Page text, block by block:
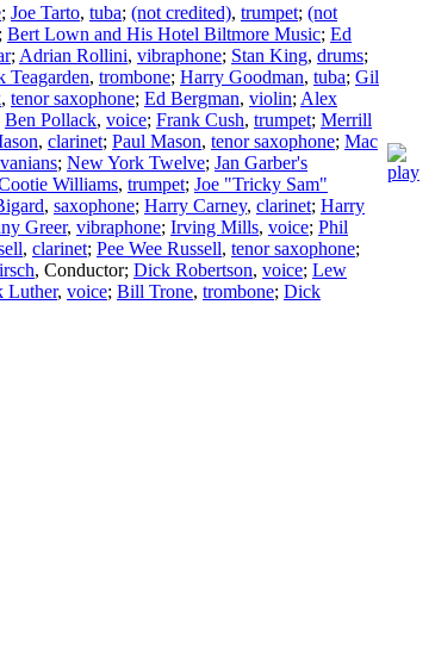
; Joe Tarto, tuba; (not credited), trumpet; (not
; Bert Lown and His Hotel Biltmore Music; Ed
; Adrian Rollini, vibraphone; Stan King, drums;
Teagarden, trombone; Harry Goodman, tuba; Gil
, tenor saxophone; Ed Bergman, violin; Alex
Ben Pollack, voice; Frank Cush, trumpet; Merrill
, clarinet; Paul Mason, tenor saxophone; Mac
; New York Twelve; Jan Garber's
Williams, trumpet; Joe "Tricky Sam"
, saxophone; Harry Carney, clarinet; Harry
Greer, vibraphone; Irving Mills, voice; Phil
, clarinet; Pee Wee Russell, tenor saxophone;
, Conductor; Dick Robertson, voice; Lew
Luther, voice; Bill Trone, trombone; Dick